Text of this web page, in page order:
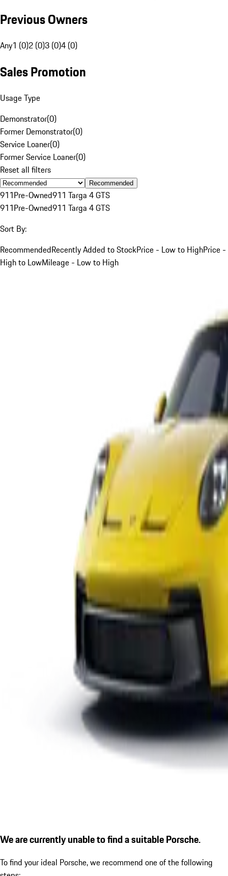
Previous Owners
Any1 (0)2 (0)3 (0)4 (0)
Sales Promotion
Usage Type
Demonstrator(0)
Former Demonstrator(0)
Service Loaner(0)
Former Service Loaner(0)
Reset all filters
Recommended
911Pre-Owned911 Targa 4 GTS
911Pre-Owned911 Targa 4 GTS
Sort By:
RecommendedRecently Added to StockPrice - Low to HighPrice -
High to LowMileage - Low to High
We are currently unable to find a suitable Porsche.
To find your ideal Porsche, we recommend one of the following